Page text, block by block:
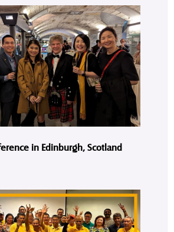
in Edinburgh, Scotland